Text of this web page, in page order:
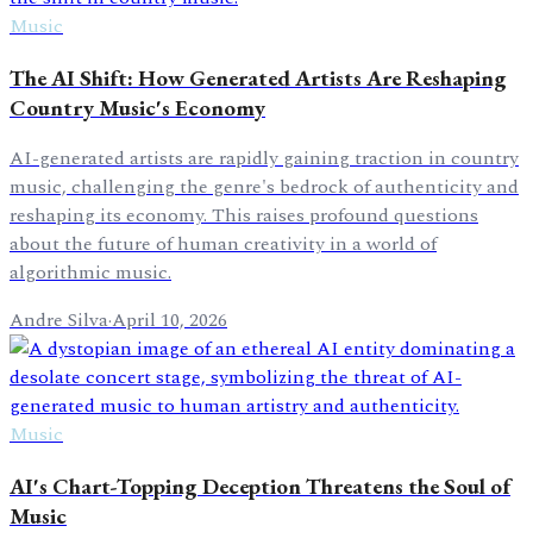
Music
The AI Shift: How Generated Artists Are Reshaping
Country Music's Economy
AI-generated artists are rapidly gaining traction in country
music, challenging the genre's bedrock of authenticity and
reshaping its economy. This raises profound questions
about the future of human creativity in a world of
algorithmic music.
Andre Silva·April 10, 2026
Music
AI's Chart-Topping Deception Threatens the Soul of
Music